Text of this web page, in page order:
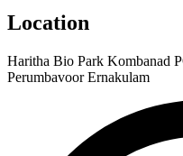
Location
Haritha Bio Park Kombanad
Perumbavoor Ernakulam